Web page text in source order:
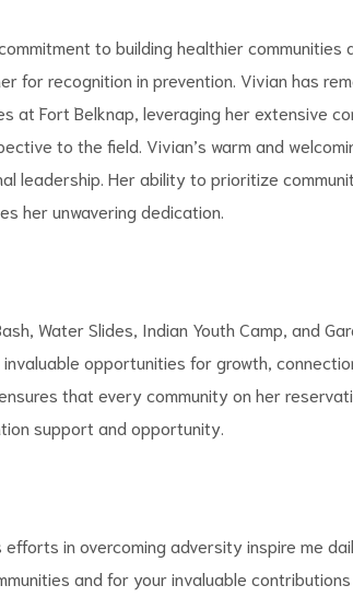
to building healthier
for recognition in prevention. Vivian has
at Fort Belknap, leveraging her extensive
to the field. Vivian’s warm and
leadership. Her ability to prioritize
her unwavering dedication.
Water Slides, Indian Youth Camp, and
opportunities for growth,
that every community on her
support and opportunity.
in overcoming adversity inspire me
and for your invaluable